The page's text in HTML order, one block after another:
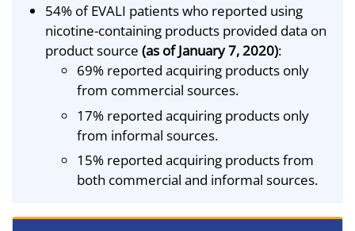
54% of EVALI patients who reported using
nicotine-containing products provided data on
product source (as of January 7, 2020):
69% reported acquiring products only
from commercial sources.
17% reported acquiring products only
from informal sources.
15% reported acquiring products from
both commercial and informal sources.